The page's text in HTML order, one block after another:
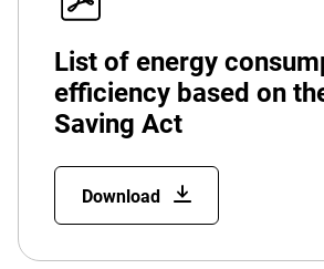
List of energy
efficiency based on
Saving Act
Download